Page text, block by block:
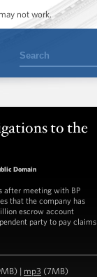
not work.
Search
to the
Domain
after meeting with BP
that the company has
escrow account
party to pay claims
| mp3 (7MB)